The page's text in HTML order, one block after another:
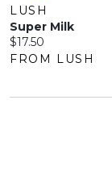
LUSH
Super Milk
Current price:
$17.50
FROM LUSH